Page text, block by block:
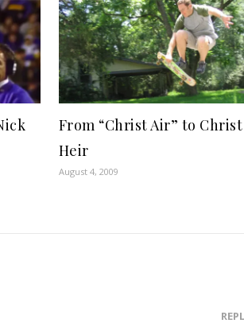
From “Christ Air” to Christ
Heir
August 4, 2009